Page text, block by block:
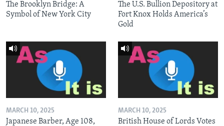
The Brooklyn Bridge: A
Symbol of New York City
The U.S. Bullion Depository at
Fort Knox Holds America’s
Gold
MARCH 10, 2025
Japanese Barber, Age 108,
MARCH 10, 2025
British House of Lords Votes